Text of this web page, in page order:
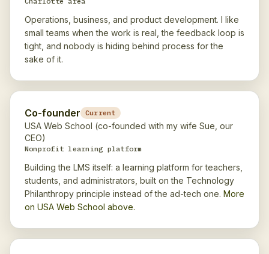
Operations, business, and product development. I like
small teams when the work is real, the feedback loop is
tight, and nobody is hiding behind process for the
sake of it.
Co-founder Current
USA Web School (co-founded with my wife Sue, our
CEO)
Nonprofit learning platform
Building the LMS itself: a learning platform for teachers,
students, and administrators, built on the Technology
Philanthropy principle instead of the ad-tech one. More
on USA Web School above.